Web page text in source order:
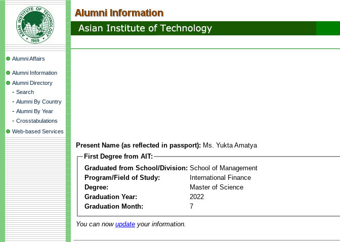
Alumni Affairs
Alumni Information
Alumni Directory
- Search
- Alumni By Country
- Alumni By Year
- Crosstabulations
Web-based Services
Present Name (as reflected in passport): Ms. Yukta Amatya
First Degree from AIT:
Graduated from School/Division: School of Management
Program/Field of Study:
International Finance
Degree:
Master of Science
Graduation Year:
2022
Graduation Month:
7
You can now update your information.